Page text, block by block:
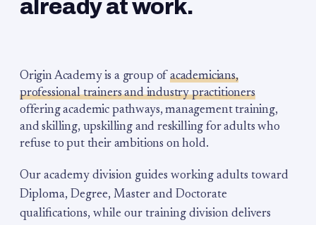
already at work.
Origin Academy is a group of academicians,
professional trainers and industry practitioners
offering academic pathways, management training,
and skilling, upskilling and reskilling for adults who
refuse to put their ambitions on hold.
Our academy division guides working adults toward
Diploma, Degree, Master and Doctorate
qualifications, while our training division delivers